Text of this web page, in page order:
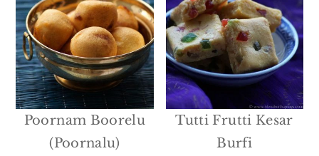
Poornam Boorelu
(Poornalu)
Tutti Frutti Kesar
Burfi